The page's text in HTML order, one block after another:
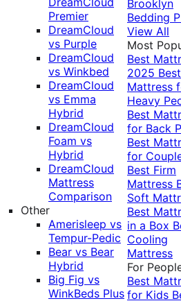
Premier
DreamCloud
vs Purple
DreamCloud
vs Winkbed
DreamCloud
vs Emma
Hybrid
DreamCloud
Foam vs
Hybrid
DreamCloud
Mattress
Comparison
Other
Amerisleep vs
Tempur-Pedic
Bear vs Bear
Hybrid
Big Fig vs
WinkBeds Plus
Brooklyn
Bedding
View All
Most
Best
2025 Best
Mattress
Heavy
Best
for Back
Best
for
Best Firm
Mattress
Soft
Best
in a Box
Cooling
Mattress
For
Best
for Kids